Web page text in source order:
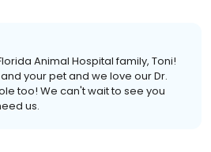
Animal Hospital family, Toni!
your pet and we love our Dr.
too! We can't wait to see you
us.